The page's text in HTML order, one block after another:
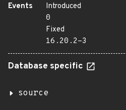
Events
Introduced
0
Fixed
16.20.2-3
Database specific
source